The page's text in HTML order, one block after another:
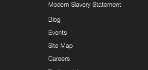
Modern Slavery Statement
Blog
Events
Site Map
Careers